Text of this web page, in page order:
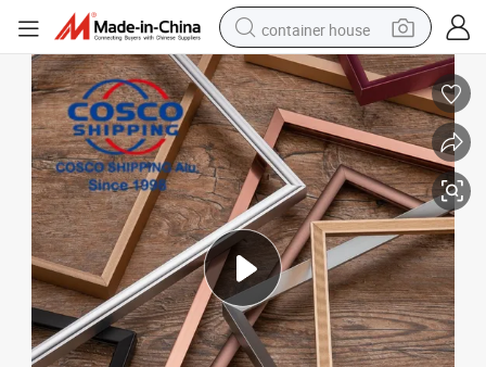
container house
basketball shoe
farm tractor
running shoe
powder
electric tricycle
earbud
electric bike